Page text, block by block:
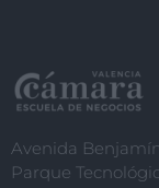
Avenida
Parque